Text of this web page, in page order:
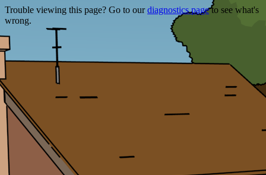
Trouble viewing this page? Go to ourdiagnostics pageto see what's
wrong.